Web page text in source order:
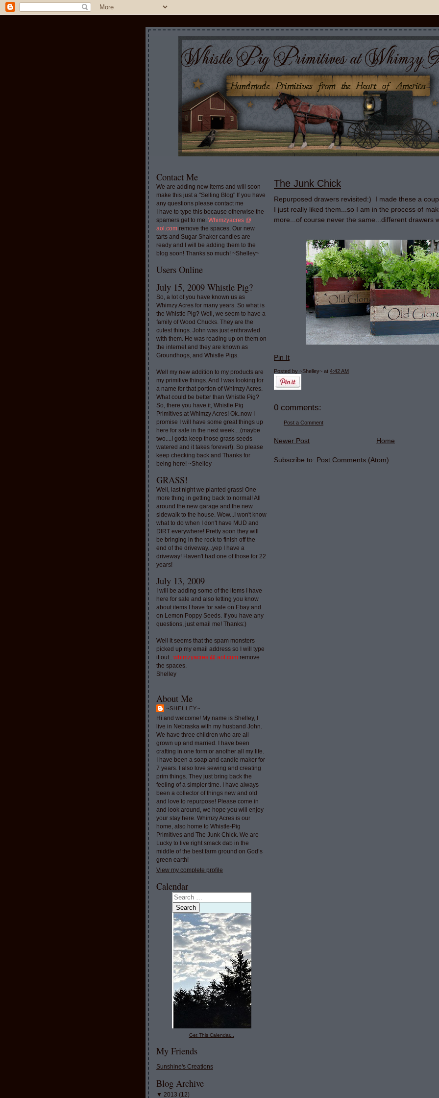
Contact Me
We are adding new items and will soon
make this just a "Selling Blog" If you have
any questions please contact me
I have to type this because otherwise the
spamers get to me. Whimzyacres @
aol.com remove the spaces. Our new
tarts and Sugar Shaker candles are
ready and I will be adding them to the
blog soon! Thanks so much! ~Shelley~
Users Online
July 15, 2009 Whistle Pig?
So, a lot of you have known us as
Whimzy Acres for many years. So what is
the Whistle Pig? Well, we seem to have a
family of Wood Chucks. They are the
cutest things. John was just enthrawled
with them. He was reading up on them on
the internet and they are known as
Groundhogs, and Whistle Pigs.
Well my new addition to my products are
my primitive things. And I was looking for
a name for that portion of Whimzy Acres.
What could be better than Whistle Pig?
So, there you have it, Whistle Pig
Primitives at Whimzy Acres! Ok..now I
promise I will have some great things up
here for sale in the next week....(maybe
two....I gotta keep those grass seeds
watered and it takes forever!). So please
keep checking back and Thanks for
being here! ~Shelley
GRASS!
Well, last night we planted grass! One
more thing in getting back to normal! All
around the new garage and the new
sidewalk to the house. Wow...I won't know
what to do when I don't have MUD and
DIRT everywhere! Pretty soon they will
be bringing in the rock to finish off the
end of the driveway...yep I have a
driveway! Haven't had one of those for 22
years!
July 13, 2009
I will be adding some of the items I have
here for sale and also letting you know
about items I have for sale on Ebay and
on Lemon Poppy Seeds. If you have any
questions, just email me! Thanks:)
Well it seems that the spam monsters
picked up my email address so I will type
it out.. whimzyacres @ aol.com remove
the spaces.
Shelley
About Me
~SHELLEY~
Hi and welcome! My name is Shelley, I
live in Nebraska with my husband John.
We have three children who are all
grown up and married. I have been
crafting in one form or another all my life.
I have been a soap and candle maker for
7 years. I also love sewing and creating
prim things. They just bring back the
feeling of a simpler time. I have always
been a collector of things new and old
and love to repurpose! Please come in
and look around, we hope you will enjoy
your stay here. Whimzy Acres is our
home, also home to Whistle-Pig
Primitives and The Junk Chick. We are
Lucky to live right smack dab in the
middle of the best farm ground on God’s
green earth!
View my complete profile
Calendar
Get This Calendar...
My Friends
Sunshine's Creations
Blog Archive
▼ 2013 (12)
The Junk Chick
Repurposed drawers revisited:) I made these a
I just really liked them...so I am in the process of
more...of course never the same...different drawers
Pin It
Posted by ~Shelley~ at 4:42 AM
0 comments:
Post a Comment
Newer Post Home
Subscribe to: Post Comments (Atom)